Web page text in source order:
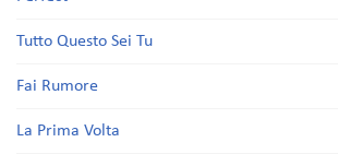
Tutto Questo Sei Tu
Fai Rumore
La Prima Volta